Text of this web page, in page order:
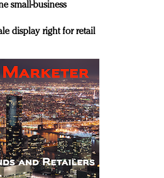
small-business
display right for retail